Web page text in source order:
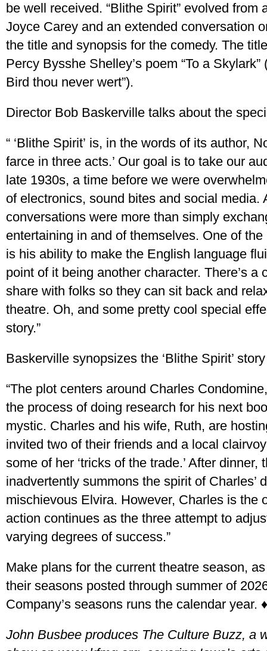
be well received. “Blithe Spirit” evolved
Joyce Carey and an extended conversation
the title and synopsis for the comedy. The
Percy Bysshe Shelley’s poem “To a
Bird thou never wert”).
Director Bob Baskerville talks about the
“ ‘Blithe Spirit’ is, in the words of its author,
farce in three acts.’ Our goal is to take our
late 1930s, a time before we were
of electronics, sound bites and social media.
conversations were more than simply
entertaining in and of themselves. One of
is his ability to make the English language
point of it being another character. There’s
share with folks so they can sit back and
theatre. Oh, and some pretty cool special
story.”
Baskerville synopsizes the ‘Blithe Spirit’
“The plot centers around Charles
the process of doing research for his next
mystic. Charles and his wife, Ruth, are
invited two of their friends and a local
some of her ‘tricks of the trade.’ After
inadvertently summons the spirit of Charles’
mischievous Elvira. However, Charles is the
action continues as the three attempt to
varying degrees of success.”
Make plans for the current theatre season,
their seasons posted through summer of
Company’s seasons runs the calendar year. ♦
John Busbee produces The Culture Buzz, a